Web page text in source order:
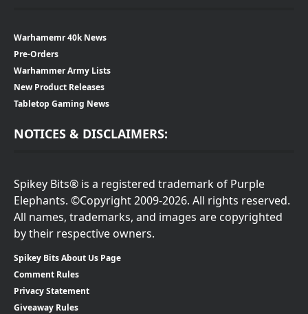
Warhamemr 40k News
Pre-Orders
Warhammer Army Lists
New Product Releases
Tabletop Gaming News
NOTICES & DISCLAIMERS:
Spikey Bits® is a registered trademark of Purple
Elephants. ©Copyright 2009-2026. All rights reserved.
All names, trademarks, and images are copyrighted
by their respective owners.
Spikey Bits About Us Page
Comment Rules
Privacy Statement
Giveaway Rules